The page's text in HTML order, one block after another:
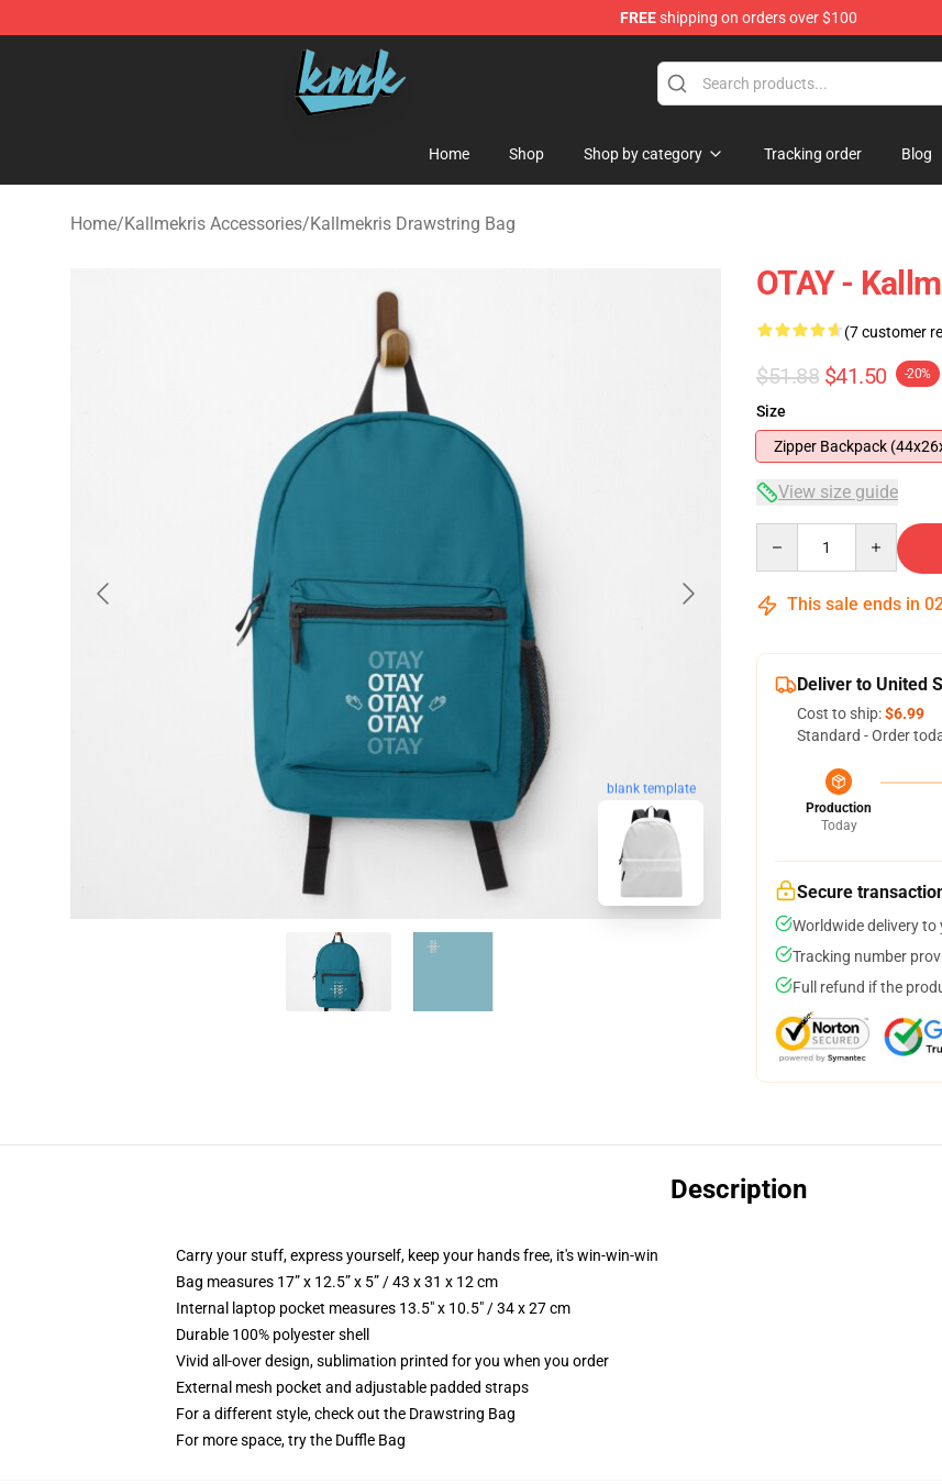
FREEshipping on orders over $100
KallMeKris Store - Official KallMeKris Merchandise Shop
Home Shop Shop by category Tracking order Blog
Home/Kallmekris Accessories/Kallmekris Drawstring Bag
blank template
OTAY -
(7 customer
$51.88 $41.50 -20%
Size
Zipper Backpack
View size guide
This sale ends in
Deliver to United
Cost to ship:$6.99
Standard - Order
Production
Today
Secure
Worldwide delivery
Tracking number
Full refund if the
Description
Carry your stuff, express yourself, keep your hands free, it's win-win-win
Bag measures 17” x 12.5” x 5” / 43 x 31 x 12 cm
Internal laptop pocket measures 13.5" x 10.5" / 34 x 27 cm
Durable 100% polyester shell
Vivid all-over design, sublimation printed for you when you order
External mesh pocket and adjustable padded straps
For a different style, check out the Drawstring Bag
For more space, try the Duffle Bag